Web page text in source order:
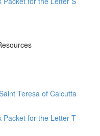
Teresa of Calcutta
Packet for the Letter T